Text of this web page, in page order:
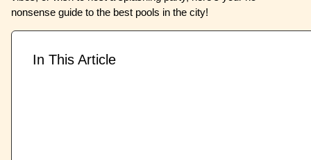
nonsense guide to the best pools in the city!
In This Article